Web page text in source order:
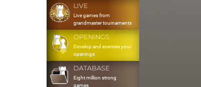
LIVE
Live games from
grandmaster tournaments
OPENINGS
Develop and exercise your
openings
DATABASE
Eight million strong
games